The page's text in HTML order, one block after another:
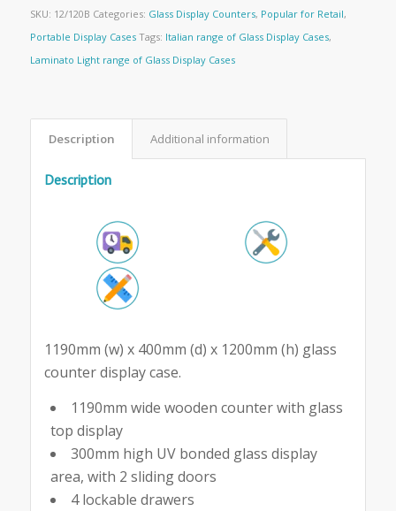
SKU: 12/120B Categories: Glass Display Counters, Popular for Retail,
Portable Display Cases Tags: Italian range of Glass Display Cases,
Laminato Light range of Glass Display Cases
Description Additional information
Description
1190mm (w) x 400mm (d) x 1200mm (h) glass
counter display case.
1190mm wide wooden counter with glass
top display
300mm high UV bonded glass display
area, with 2 sliding doors
4 lockable drawers